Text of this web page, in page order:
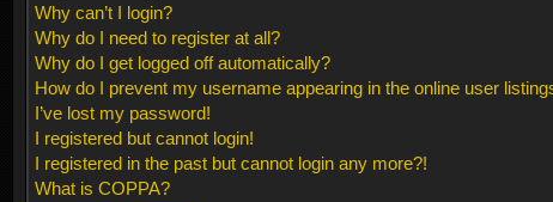
Why can’t I login?
Why do I need to register at all?
Why do I get logged off automatically?
How do I prevent my username appearing in the online user
I’ve lost my password!
I registered but cannot login!
I registered in the past but cannot login any more?!
What is COPPA?